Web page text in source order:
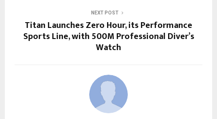
NEXT POST
Titan Launches Zero Hour, its Performance
Sports Line, with 500M Professional Diver’s
Watch